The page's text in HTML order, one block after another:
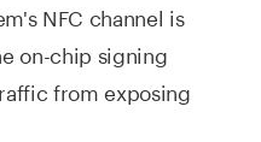
NFC channel is
on-chip signing
from exposing